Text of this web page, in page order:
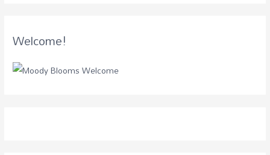
Welcome!